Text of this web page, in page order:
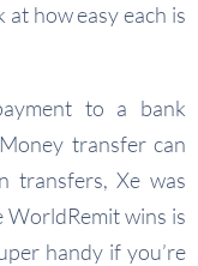
at how easy each is
to a bank
transfer can
transfers, Xe was
WorldRemit wins is
handy if you’re